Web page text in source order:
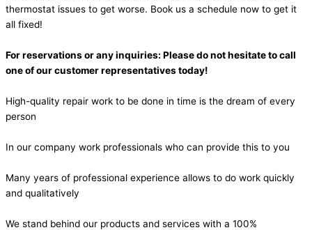
thermostat issues to get worse. Book us a schedule now to get it
all fixed!
For reservations or any inquiries: Please do not hesitate to call
one of our customer representatives today!
High-quality repair work to be done in time is the dream of every
person
In our company work professionals who can provide this to you
Many years of professional experience allows to do work quickly
and qualitatively
We stand behind our products and services with a 100%